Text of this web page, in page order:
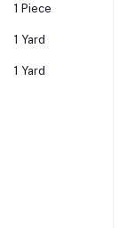
1 Piece
1 Yard
1 Yard